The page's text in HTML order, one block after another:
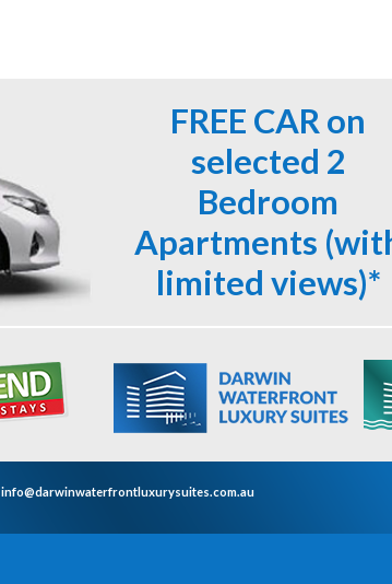
FREE CAR on
selected 2
Bedroom
Apartments
limited views)*
info@darwinwaterfrontluxurysuites.com.au